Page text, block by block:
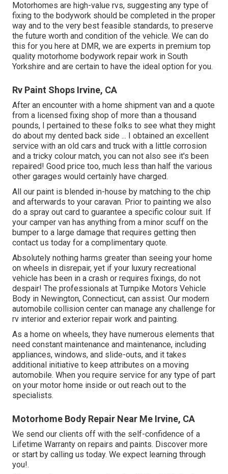
Motorhomes are high-value rvs, suggesting any type of
fixing to the bodywork should be completed in the proper
way and to the very best feasible standards, to preserve
the future worth and condition of the vehicle. We can do
this for you here at DMR, we are experts in premium top
quality motorhome bodywork repair work in South
Yorkshire and are certain to have the ideal option for you.
Rv Paint Shops Irvine, CA
After an encounter with a home shipment van and a quote
from a licensed fixing shop of more than a thousand
pounds, I pertained to these folks to see what they might
do about my dented back side ... I obtained an excellent
service with an old cars and truck with a little corrosion
and a tricky colour match, you can not also see it's been
repaired! Good price too, much less than half the various
other garages would certainly have charged.
All our paint is blended in-house by matching to the chip
and afterwards to your caravan. Prior to painting we also
do a spray out card to guarantee a specific colour suit. If
your camper van has anything from a minor scuff on the
bumper to a large damage that requires getting then
contact us today for a complimentary quote.
Absolutely nothing harms greater than seeing your home
on wheels in disrepair, yet if your luxury recreational
vehicle has been in a crash or requires fixings, do not
despair! The professionals at Turnpike Motors Vehicle
Body in Newington, Connecticut, can assist. Our modern
automobile collision center can manage any challenge for
rv interior and exterior repair work and painting.
As a home on wheels, they have numerous elements that
need constant maintenance and maintenance, including
appliances, windows, and slide-outs, and it takes
additional initiative to keep attributes on a moving
automobile. When you require service for any type of part
on your motor home inside or out reach out to the
specialists.
Motorhome Body Repair Near Me Irvine, CA
We send our clients off with the self-confidence of a
Lifetime Warranty on repairs and paints. Discover more
or start by calling us today. We expect learning through
you!.